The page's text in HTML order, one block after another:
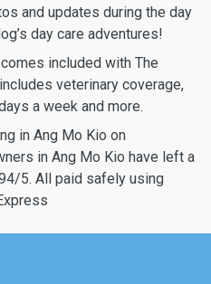
and updates during the day
day care adventures!
included with The
veterinary coverage,
a week and more.
in Ang Mo Kio on
in Ang Mo Kio have left a
5. All paid safely using